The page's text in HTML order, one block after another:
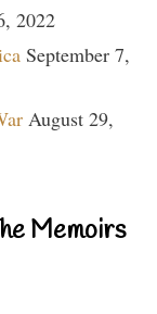
2022
September 7,
August 29,
Memoirs